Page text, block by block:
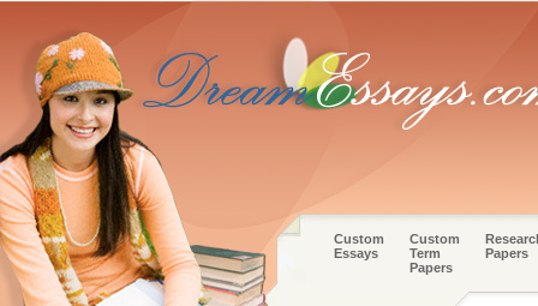
Custom
Essays
Custom
Term
Papers
Papers